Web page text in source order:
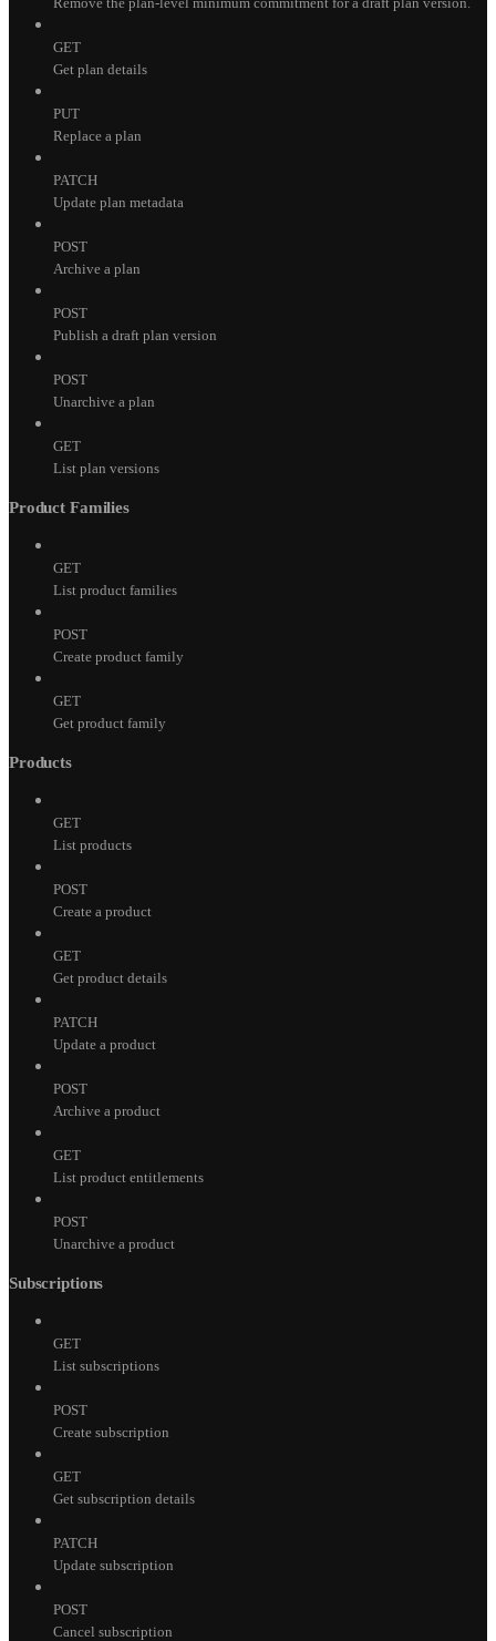
GET
Get plan details
PUT
Replace a plan
PATCH
Update plan metadata
POST
Archive a plan
POST
Publish a draft plan version
POST
Unarchive a plan
GET
List plan versions
Product Families
GET
List product families
POST
Create product family
GET
Get product family
Products
GET
List products
POST
Create a product
GET
Get product details
PATCH
Update a product
POST
Archive a product
GET
List product entitlements
POST
Unarchive a product
Subscriptions
GET
List subscriptions
POST
Create subscription
GET
Get subscription details
PATCH
Update subscription
POST
Cancel subscription